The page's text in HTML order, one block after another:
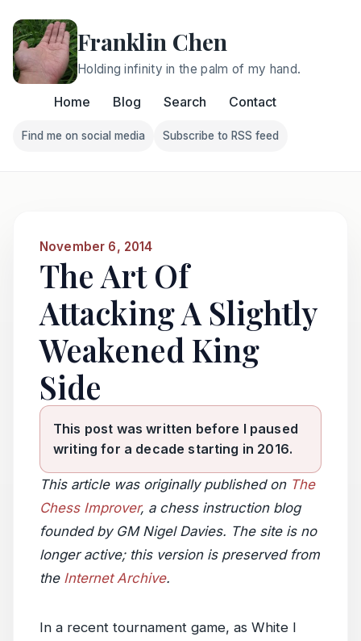
Franklin Chen
Holding infinity in the palm of my hand.
Home Blog Search Contact
Follow Franklin on Find me on social media
Find me on social media
Follow Franklin on
Subscribe to RSS feed
November 6, 2014
The Art Of
Attacking A Slightly
Weakened King
Side
This post was written before I paused
writing for a decade starting in 2016.
This article was originally published on The
Chess Improver, a chess instruction blog
founded by GM Nigel Davies. The site is no
longer active; this version is preserved from
the Internet Archive.
In a recent tournament game, as White I